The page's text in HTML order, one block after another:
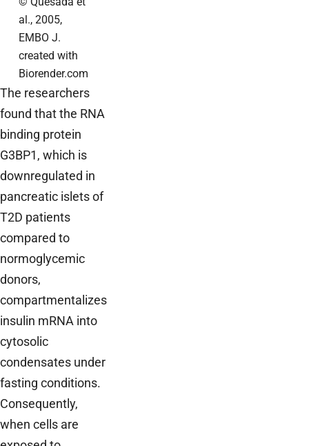
al., 2005,
EMBO J.
created with
Biorender.com
The researchers
found that the RNA
binding protein
G3BP1, which is
downregulated in
pancreatic islets of
T2D patients
compared to
normoglycemic
donors,
compartmentalizes
insulin mRNA into
cytosolic
condensates under
fasting conditions.
Consequently,
when cells are